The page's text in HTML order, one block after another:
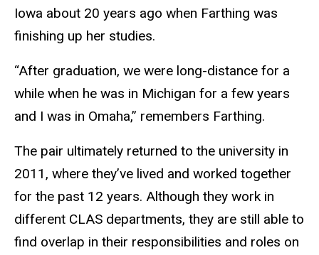
Iowa about 20 years ago when Farthing was
finishing up her studies.
“After graduation, we were long-distance for a
while when he was in Michigan for a few years
and I was in Omaha,” remembers Farthing.
The pair ultimately returned to the university in
2011, where they’ve lived and worked together
for the past 12 years. Although they work in
different CLAS departments, they are still able to
find overlap in their responsibilities and roles on